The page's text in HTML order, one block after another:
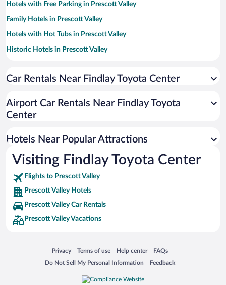
Hotels with Free Parking in Prescott Valley
Family Hotels in Prescott Valley
Hotels with Hot Tubs in Prescott Valley
Historic Hotels in Prescott Valley
Luxury Hotels in Prescott Valley
Apartment Hotel in Prescott Valley
Car Rentals Near Findlay Toyota Center
Airport Car Rentals Near Findlay Toyota
Center
Hotels Near Popular Attractions
Visiting Findlay Toyota Center
Flights to Prescott Valley
Prescott Valley Hotels
Prescott Valley Car Rentals
Prescott Valley Vacations
Privacy
Opens in a new window
Terms of use
Opens in a new window
Help center
Opens in a new window
FAQs
Opens in a new window
Do Not Sell My Personal Information
Opens in a new window Feedback
Opens in a new window